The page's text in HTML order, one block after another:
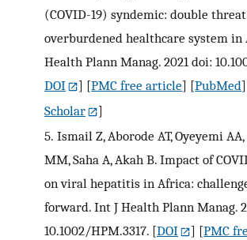
(COVID-19) syndemic: double
overburdened healthcare system in
Health Plann Manag. 2021 doi:
DOI
] [PMC free article] [PubMed
Scholar
]
5. Ismail Z, Aborode AT, Oyeyemi
MM, Saha A, Akah B. Impact of
on viral hepatitis in Africa:
forward. Int J Health Plann Manag.
10.1002/HPM.3317. [DOI ] [PMC